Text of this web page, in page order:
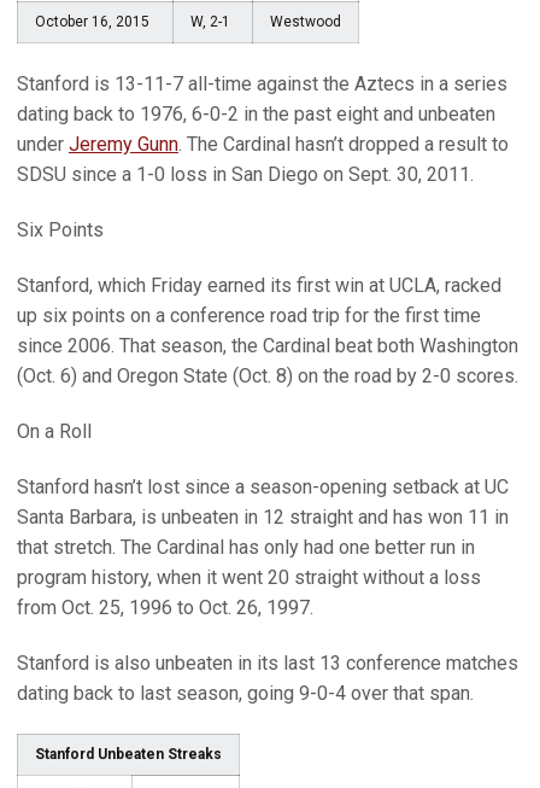
October 16, 2015 W, 2-1 Westwood
Stanford is 13-11-7 all-time against the Aztecs in a series
dating back to 1976, 6-0-2 in the past eight and unbeaten
under Jeremy Gunn. The Cardinal hasn’t dropped a result to
SDSU since a 1-0 loss in San Diego on Sept. 30, 2011.
Six Points
Stanford, which Friday earned its first win at UCLA, racked
up six points on a conference road trip for the first time
since 2006. That season, the Cardinal beat both Washington
(Oct. 6) and Oregon State (Oct. 8) on the road by 2-0 scores.
On a Roll
Stanford hasn’t lost since a season-opening setback at UC
Santa Barbara, is unbeaten in 12 straight and has won 11 in
that stretch. The Cardinal has only had one better run in
program history, when it went 20 straight without a loss
from Oct. 25, 1996 to Oct. 26, 1997.
Stanford is also unbeaten in its last 13 conference matches
dating back to last season, going 9-0-4 over that span.
Stanford Unbeaten Streaks